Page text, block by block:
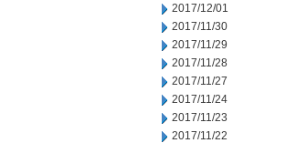
2017/12/01
2017/11/30
2017/11/29
2017/11/28
2017/11/27
2017/11/24
2017/11/23
2017/11/22